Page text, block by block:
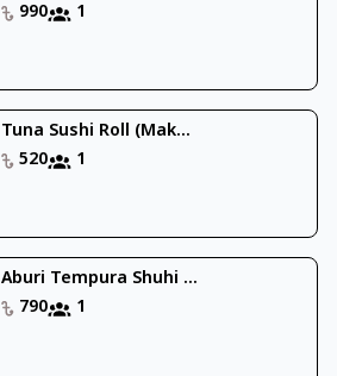
990
1
Tuna Sushi Roll (Mak...
520
1
Aburi Tempura Shuhi ...
790
1